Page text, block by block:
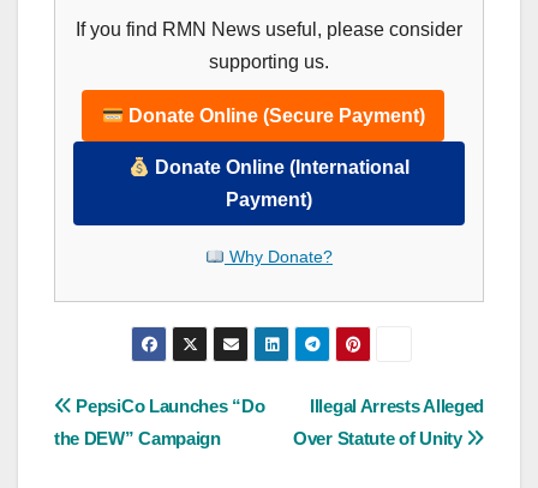
If you find RMN News useful, please consider
supporting us.
Donate Online (Secure Payment)
Donate Online (International
Payment)
Why Donate?
Post
navigation
Illegal Arrests Alleged
Over Statute of Unity
PepsiCo Launches “Do
the DEW” Campaign